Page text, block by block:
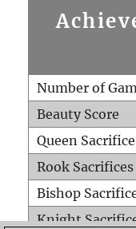
Number of
Beauty Score
Queen
Rook Sacrifices
Bishop
Knight